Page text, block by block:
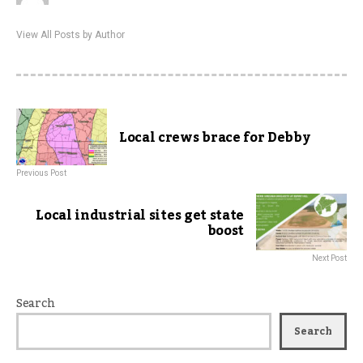
View All Posts by Author
Local crews brace for Debby
Previous Post
Local industrial sites get state
boost
Next Post
Search
Search